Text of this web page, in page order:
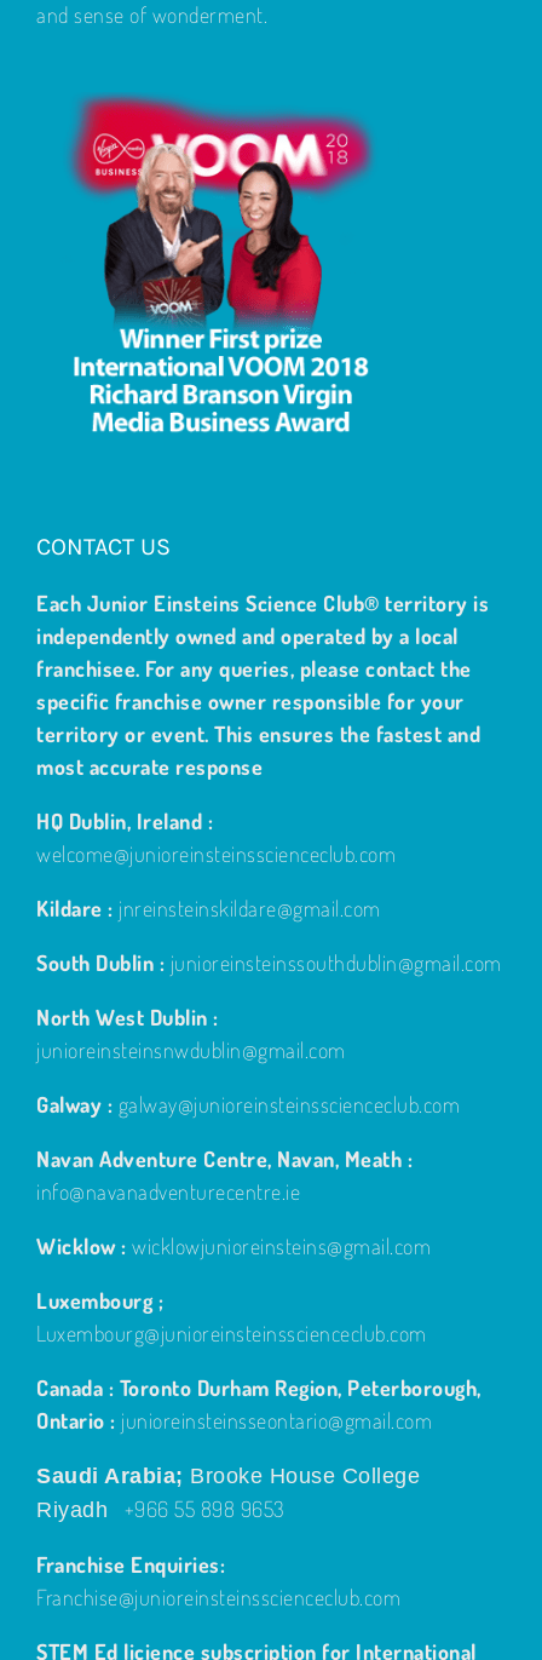
and sense of wonderment.
CONTACT US
Each Junior Einsteins Science Club® territory is
independently owned and operated by a local
franchisee. For any queries, please contact the
specific franchise owner responsible for your
territory or event. This ensures the fastest and
most accurate response
HQ Dublin, Ireland :
welcome@junioreinsteinsscienceclub.com
Kildare : jnreinsteinskildare@gmail.com
South Dublin : junioreinsteinssouthdublin@gmail.com
North West Dublin :
junioreinsteinsnwdublin@gmail.com
Galway : galway@junioreinsteinsscienceclub.com
Navan Adventure Centre, Navan, Meath :
info@navanadventurecentre.ie
Wicklow : wicklowjunioreinsteins@gmail.com
Luxembourg ;
Luxembourg@junioreinsteinsscienceclub.com
Canada : Toronto Durham Region, Peterborough,
Ontario : junioreinsteinsseontario@gmail.com
Saudi Arabia; Brooke House College
Riyadh
+966 55 898 9653
Franchise Enquiries:
Franchise@junioreinsteinsscienceclub.com
STEM Ed licience subscription for International